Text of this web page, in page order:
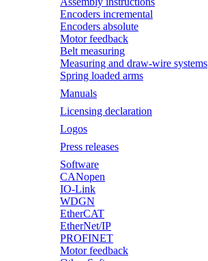
Encoders incremental
Encoders absolute
Motor feedback
Belt measuring
Measuring and draw-wire systems
Spring loaded arms
Manuals
Licensing declaration
Logos
Press releases
Software
CANopen
IO-Link
WDGN
EtherCAT
EtherNet/IP
PROFINET
Motor feedback